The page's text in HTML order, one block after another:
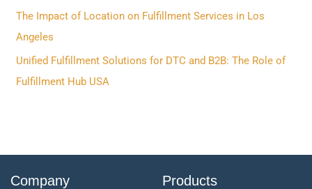
r
:
The Impact of Location on Fulfillment Services in Los
Angeles
Unified Fulfillment Solutions for DTC and B2B: The Role of
Fulfillment Hub USA
Company Products